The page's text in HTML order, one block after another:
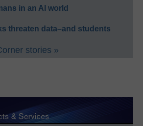
in an AI world
threaten data–and students
stories »